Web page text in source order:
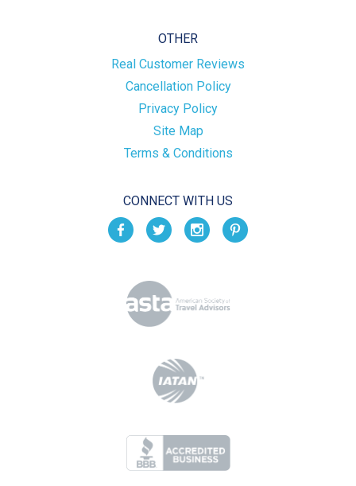
OTHER
Real Customer Reviews
Cancellation Policy
Privacy Policy
Site Map
Terms & Conditions
CONNECT WITH US